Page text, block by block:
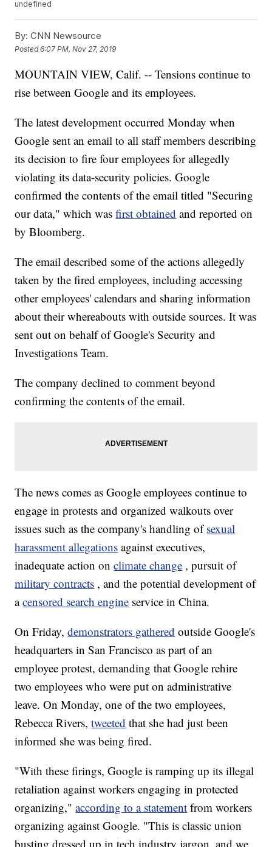
undefined
By: CNN Newsource
Posted6:07 PM, Nov 27, 2019
MOUNTAIN VIEW, Calif. -- Tensions continue to
rise between Google and its employees.
The latest development occurred Monday when
Google sent an email to all staff members describing
its decision to fire four employees for allegedly
violating its data-security policies. Google
confirmed the contents of the email titled "Securing
our data," which wasfirst obtained and reported on
by Bloomberg.
The email described some of the actions allegedly
taken by the fired employees, including accessing
other employees' calendars and sharing information
about their whereabouts with outside sources. It was
sent out on behalf of Google's Security and
Investigations Team.
The company declined to comment beyond
confirming the contents of the email.
The news comes as Google employees continue to
engage in protests and organized walkouts over
issues such as the company's handling ofsexual
harassment allegations against executives,
inadequate action onclimate change , pursuit of
military contracts , and the potential development of
acensored search engine service in China.
On Friday,demonstrators gathered outside Google's
headquarters in San Francisco as part of an
employee protest, demanding that Google rehire
two employees who were put on administrative
leave. On Monday, one of the two employees,
Rebecca Rivers,tweeted that she had just been
informed she was being fired.
"With these firings, Google is ramping up its illegal
retaliation against workers engaging in protected
organizing," according to a statement from workers
organizing against Google. "This is classic union
busting dressed up in tech industry jargon, and we